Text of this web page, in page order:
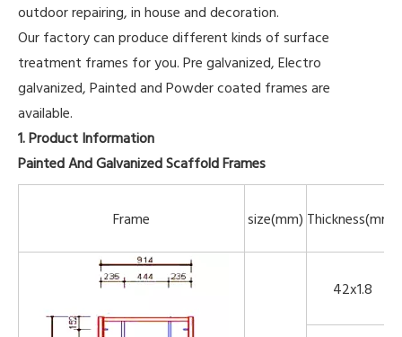
outdoor repairing, in house and decoration.
Our factory can produce different kinds of surface
treatment frames for you. Pre galvanized, Electro
galvanized, Painted and Powder coated frames are
available.
1. Product Information
Painted And Galvanized Scaffold Frames
Frame size(mm) Thickness(mm)
42x1.8